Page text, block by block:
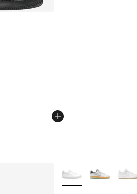
- [5 out of 5 stars], 119
More Colors